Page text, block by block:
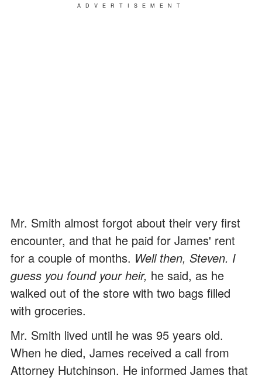
ADVERTISEMENT
Mr. Smith almost forgot about their very first
encounter, and that he paid for James' rent
for a couple of months. Well then, Steven. I
guess you found your heir, he said, as he
walked out of the store with two bags filled
with groceries.
Mr. Smith lived until he was 95 years old.
When he died, James received a call from
Attorney Hutchinson. He informed James that